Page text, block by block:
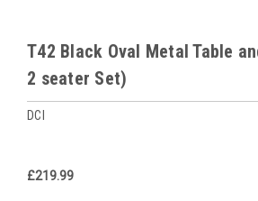
T42 Black Oval Metal Table
2 seater Set)
DCI
£219.99